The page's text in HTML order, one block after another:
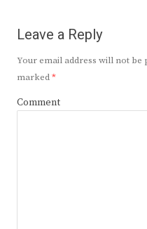
Leave a Reply
Your email address will not be
marked*
Comment